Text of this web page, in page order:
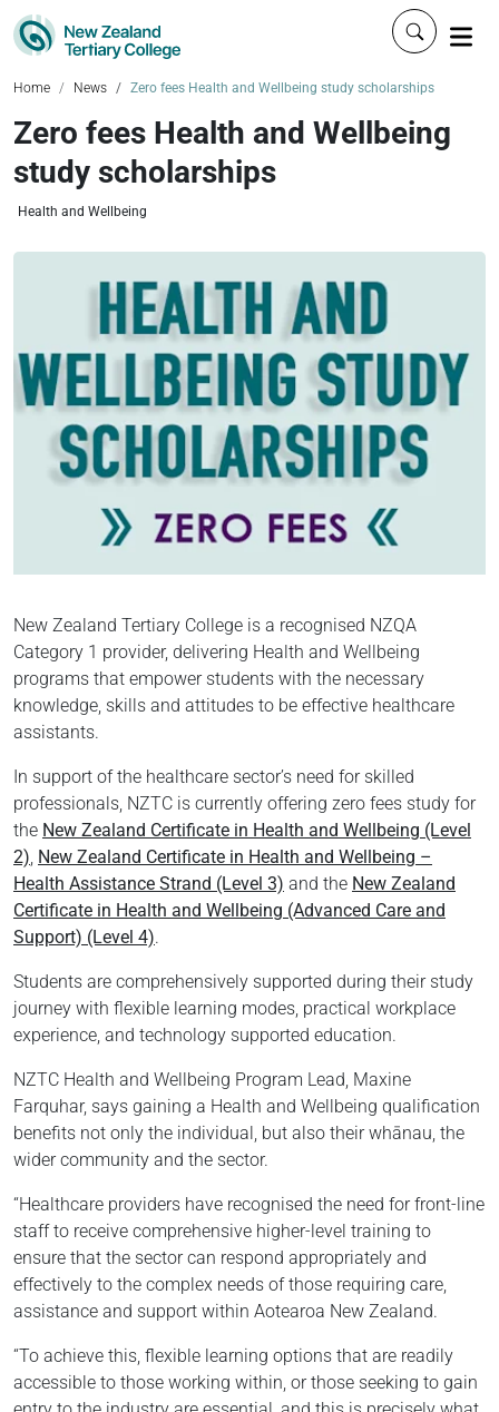
Click to
Home News Zero fees Health and Wellbeing study scholarships
Zero fees Health and Wellbeing
study scholarships
Health and Wellbeing
New Zealand Tertiary College is a recognised NZQA
Category 1 provider, delivering Health and Wellbeing
programs that empower students with the necessary
knowledge, skills and attitudes to be effective healthcare
assistants.
In support of the healthcare sector’s need for skilled
professionals, NZTC is currently offering zero fees study for
the New Zealand Certificate in Health and Wellbeing (Level
2), New Zealand Certificate in Health and Wellbeing –
Health Assistance Strand (Level 3) and the New Zealand
Certificate in Health and Wellbeing (Advanced Care and
Support) (Level 4).
Students are comprehensively supported during their study
journey with flexible learning modes, practical workplace
experience, and technology supported education.
NZTC Health and Wellbeing Program Lead, Maxine
Farquhar, says gaining a Health and Wellbeing qualification
benefits not only the individual, but also their whānau, the
wider community and the sector.
“Healthcare providers have recognised the need for front-line
staff to receive comprehensive higher-level training to
ensure that the sector can respond appropriately and
effectively to the complex needs of those requiring care,
assistance and support within Aotearoa New Zealand.
“To achieve this, flexible learning options that are readily
accessible to those working within, or those seeking to gain